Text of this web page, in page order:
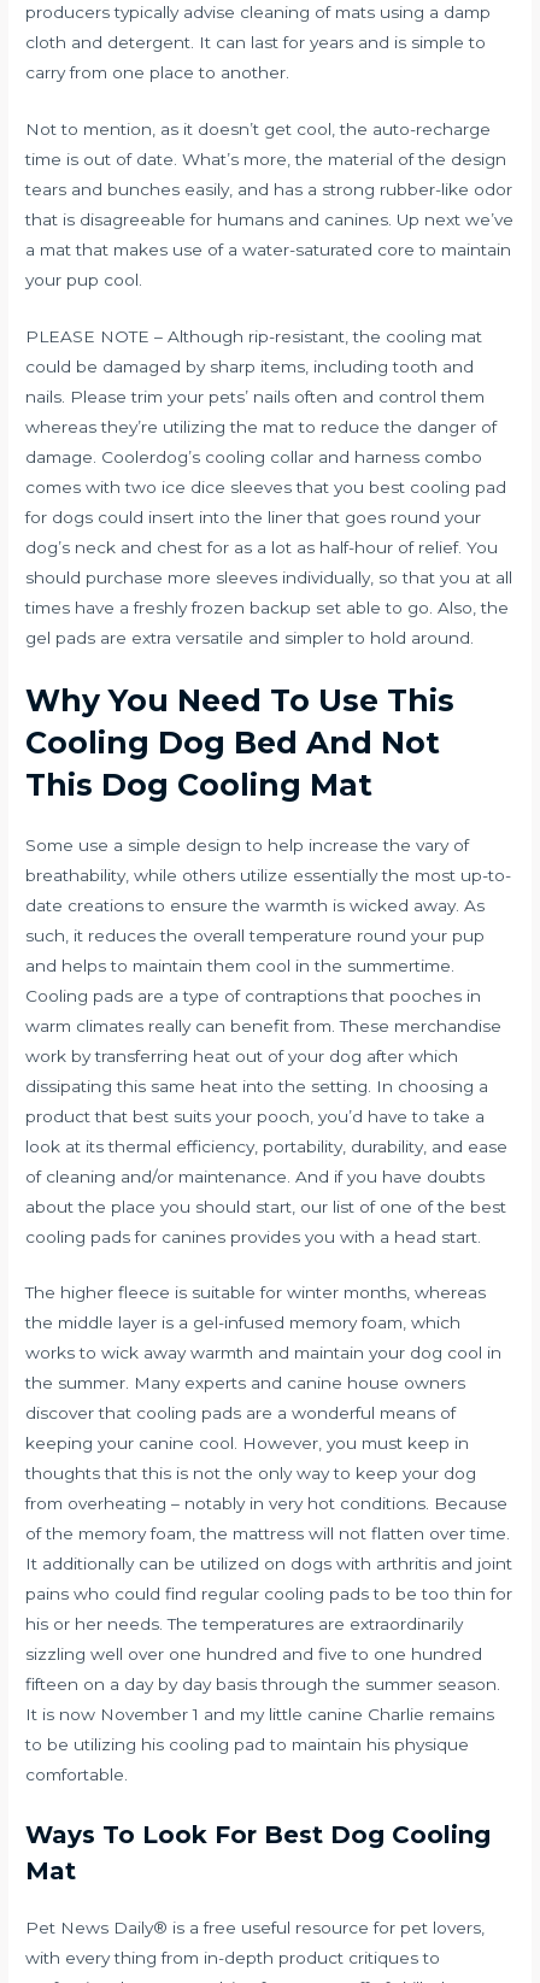
producers typically advise cleaning of mats using a damp
cloth and detergent. It can last for years and is simple to
carry from one place to another.
Not to mention, as it doesn’t get cool, the auto-recharge
time is out of date. What’s more, the material of the design
tears and bunches easily, and has a strong rubber-like odor
that is disagreeable for humans and canines. Up next we’ve
a mat that makes use of a water-saturated core to maintain
your pup cool.
PLEASE NOTE – Although rip-resistant, the cooling mat
could be damaged by sharp items, including tooth and
nails. Please trim your pets’ nails often and control them
whereas they’re utilizing the mat to reduce the danger of
damage. Coolerdog’s cooling collar and harness combo
comes with two ice dice sleeves that you best cooling pad
for dogs could insert into the liner that goes round your
dog’s neck and chest for as a lot as half-hour of relief. You
should purchase more sleeves individually, so that you at all
times have a freshly frozen backup set able to go. Also, the
gel pads are extra versatile and simpler to hold around.
Why You Need To Use This
Cooling Dog Bed And Not
This Dog Cooling Mat
Some use a simple design to help increase the vary of
breathability, while others utilize essentially the most up-to-
date creations to ensure the warmth is wicked away. As
such, it reduces the overall temperature round your pup
and helps to maintain them cool in the summertime.
Cooling pads are a type of contraptions that pooches in
warm climates really can benefit from. These merchandise
work by transferring heat out of your dog after which
dissipating this same heat into the setting. In choosing a
product that best suits your pooch, you’d have to take a
look at its thermal efficiency, portability, durability, and ease
of cleaning and/or maintenance. And if you have doubts
about the place you should start, our list of one of the best
cooling pads for canines provides you with a head start.
The higher fleece is suitable for winter months, whereas
the middle layer is a gel-infused memory foam, which
works to wick away warmth and maintain your dog cool in
the summer. Many experts and canine house owners
discover that cooling pads are a wonderful means of
keeping your canine cool. However, you must keep in
thoughts that this is not the only way to keep your dog
from overheating – notably in very hot conditions. Because
of the memory foam, the mattress will not flatten over time.
It additionally can be utilized on dogs with arthritis and joint
pains who could find regular cooling pads to be too thin for
his or her needs. The temperatures are extraordinarily
sizzling well over one hundred and five to one hundred
fifteen on a day by day basis through the summer season.
It is now November 1 and my little canine Charlie remains
to be utilizing his cooling pad to maintain his physique
comfortable.
Ways To Look For Best Dog Cooling
Mat
Pet News Daily® is a free useful resource for pet lovers,
with every thing from in-depth product critiques to